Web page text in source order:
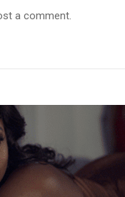
a comment.